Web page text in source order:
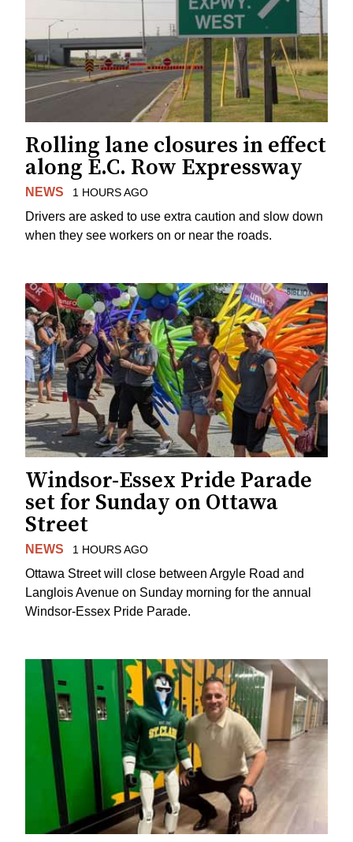
Rolling lane closures in effect
along E.C. Row Expressway
NEWS 1 HOURS AGO
Drivers are asked to use extra caution and slow down
when they see workers on or near the roads.
Windsor-Essex Pride Parade
set for Sunday on Ottawa
Street
NEWS 1 HOURS AGO
Ottawa Street will close between Argyle Road and
Langlois Avenue on Sunday morning for the annual
Windsor-Essex Pride Parade.